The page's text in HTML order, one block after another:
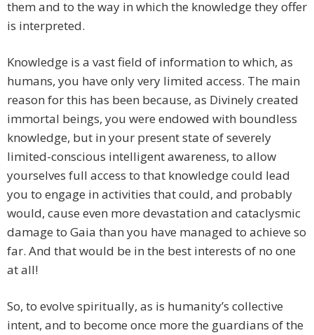
them and to the way in which the knowledge they offer
is interpreted.
Knowledge is a vast field of information to which, as
humans, you have only very limited access. The main
reason for this has been because, as Divinely created
immortal beings, you were endowed with boundless
knowledge, but in your present state of severely
limited-conscious intelligent awareness, to allow
yourselves full access to that knowledge could lead
you to engage in activities that could, and probably
would, cause even more devastation and cataclysmic
damage to Gaia than you have managed to achieve so
far. And that would be in the best interests of no one
at all!
So, to evolve spiritually, as is humanity’s collective
intent, and to become once more the guardians of the